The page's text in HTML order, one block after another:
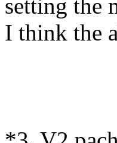
setting the
I think the